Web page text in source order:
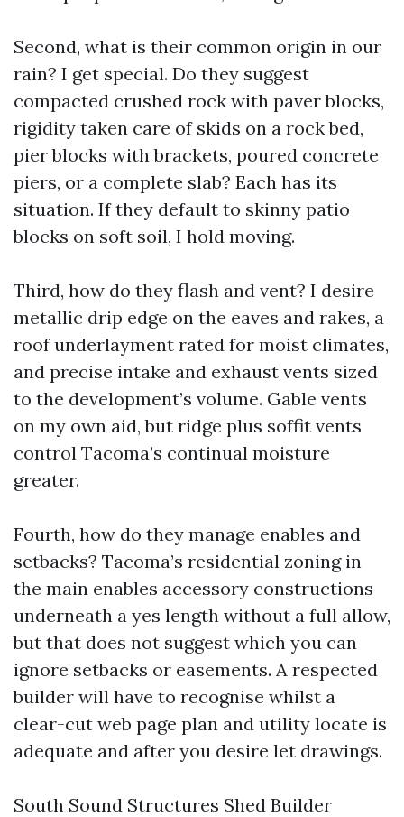
Second, what is their common origin in our
rain? I get special. Do they suggest
compacted crushed rock with paver blocks,
rigidity taken care of skids on a rock bed,
pier blocks with brackets, poured concrete
piers, or a complete slab? Each has its
situation. If they default to skinny patio
blocks on soft soil, I hold moving.
Third, how do they flash and vent? I desire
metallic drip edge on the eaves and rakes, a
roof underlayment rated for moist climates,
and precise intake and exhaust vents sized
to the development’s volume. Gable vents
on my own aid, but ridge plus soffit vents
control Tacoma’s continual moisture
greater.
Fourth, how do they manage enables and
setbacks? Tacoma’s residential zoning in
the main enables accessory constructions
underneath a yes length without a full allow,
but that does not suggest which you can
ignore setbacks or easements. A respected
builder will have to recognise whilst a
clear-cut web page plan and utility locate is
adequate and after you desire let drawings.
South Sound Structures Shed Builder